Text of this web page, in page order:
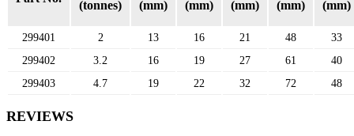
(tonnes)
(mm)
(mm)
(mm)
(mm)
(mm)
299401 2 13 16 21 48
33
299402
3.2 16 19 27 61
40
299403
4.7 19 22 32 72 48
REVIEWS